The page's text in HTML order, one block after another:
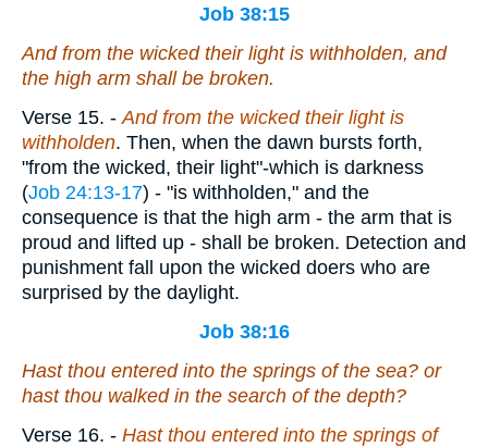
Job 38:15
And from the wicked their light is withholden, and
the high arm shall be broken.
Verse 15. -And from the wicked their light is
withholden. Then, when the dawn bursts forth,
"from the wicked, their light"-which is darkness
(Job 24:13-17) - "is withholden," and the
consequence is that the high arm - the arm that is
proud and lifted up - shall be broken. Detection and
punishment fall upon the wicked doers who are
surprised by the daylight.
Job 38:16
Hast thou entered into the springs of the sea? or
hast thou walked in the search of the depth?
Verse 16. - Hast thou entered into the springs of